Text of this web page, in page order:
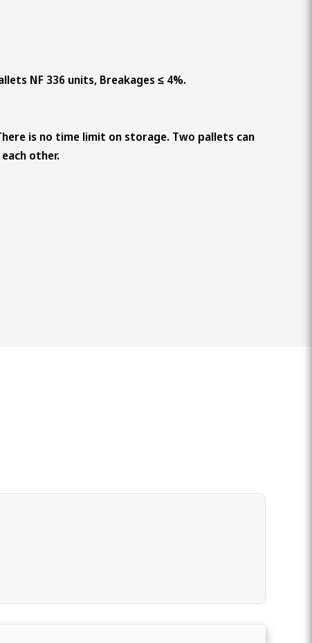
NF 336 units, Breakages ≤ 4%.
is no time limit on storage. Two pallets can
other.